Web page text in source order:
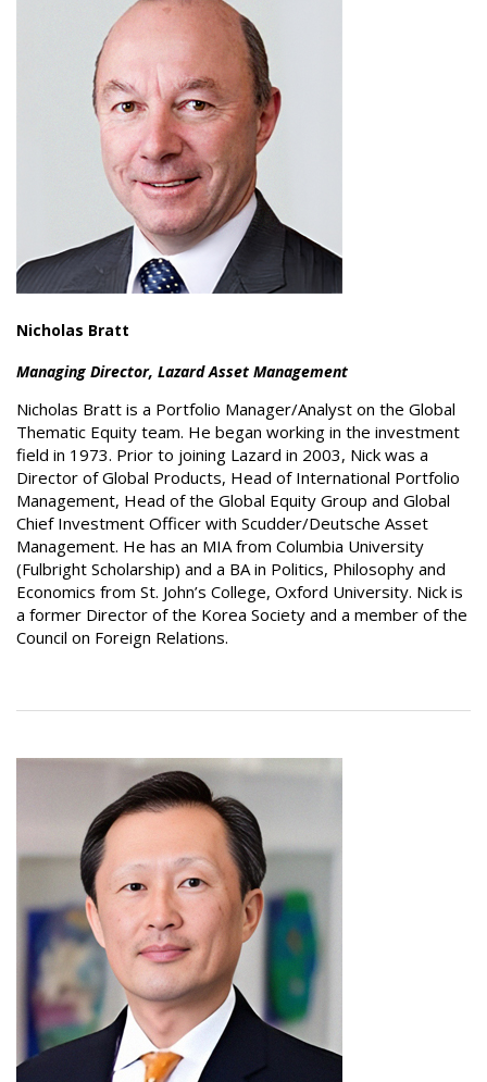
Nicholas Bratt
Managing Director, Lazard Asset Management
Nicholas Bratt is a Portfolio Manager/Analyst on the Global
Thematic Equity team. He began working in the investment
field in 1973. Prior to joining Lazard in 2003, Nick was a
Director of Global Products, Head of International Portfolio
Management, Head of the Global Equity Group and Global
Chief Investment Officer with Scudder/Deutsche Asset
Management. He has an MIA from Columbia University
(Fulbright Scholarship) and a BA in Politics, Philosophy and
Economics from St. John’s College, Oxford University. Nick is
a former Director of the Korea Society and a member of the
Council on Foreign Relations.